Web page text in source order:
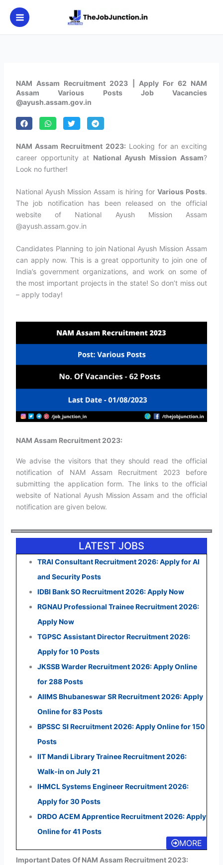
content
NAM Assam Recruitment 2023 | Apply For 62 NAM
Assam Various Posts Job Vacancies
@ayush.assam.gov.in
NAM Assam Recruitment 2023: Looking for an exciting
career opportunity at National Ayush Mission Assam?
Look no further!
National Ayush Mission Assam is hiring forVarious Posts.
The job notification has been released on the official
website of National Ayush Mission Assam
@ayush.assam.gov.in
Candidates Planning to join National Ayush Mission Assam
can apply now. This is a great opportunity to join one of
India’s government organizations, and work on some of
the most important projects in the state! So don’t miss out
– apply today!
NAM Assam Recruitment 2023:
We advise the visitors that they should read the official
notification of NAM Assam Recruitment 2023 before
submitting the application form. The links to the official
website of National Ayush Mission Assam and the official
notification are given below.
LATEST JOBS
TRAI Consultant Recruitment 2026: Apply for AI
and Security Posts
IDBI Bank SO Recruitment 2026: Apply Now
RGNAU Professional Trainee Recruitment 2026:
Apply Now
TGPSC Assistant Director Recruitment 2026:
Apply for 10 Posts
JKSSB Warder Recruitment 2026: Apply Online
for 288 Posts
AIIMS Bhubaneswar SR Recruitment 2026: Apply
Online for 83 Posts
BPSSC SI Recruitment 2026: Apply Online for 150
Posts
IIT Mandi Library Trainee Recruitment 2026:
Walk-in on July 21
IHMCL Systems Engineer Recruitment 2026:
Apply for 30 Posts
DRDO ACEM Apprentice Recruitment 2026: Apply
Online for 41 Posts
MORE
Important Dates Of NAM Assam Recruitment 2023: